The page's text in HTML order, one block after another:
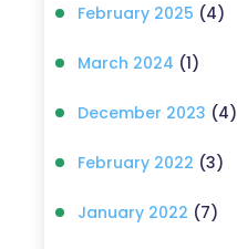
February 2025 (4)
March 2024 (1)
December 2023 (4)
February 2022 (3)
January 2022 (7)